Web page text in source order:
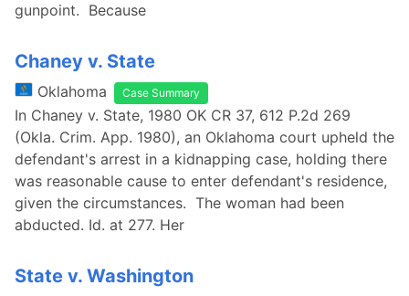
gunpoint. Because
Chaney v. State
Oklahoma Case Summary
In Chaney v. State, 1980 OK CR 37, 612 P.2d 269
(Okla. Crim. App. 1980), an Oklahoma court upheld the
defendant's arrest in a kidnapping case, holding there
was reasonable cause to enter defendant's residence,
given the circumstances. The woman had been
abducted. Id. at 277. Her
State v. Washington